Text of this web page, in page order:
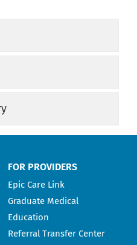
FOR PROVIDERS
Epic Care Link
Graduate Medical
Education
Referral Transfer Center